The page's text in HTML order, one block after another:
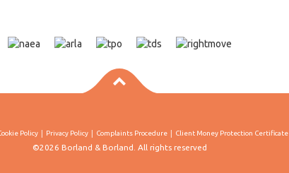
Policy Privacy Policy Complaints Procedure Client Money Protection Certificate
©2026 Borland & Borland. All rights reserved